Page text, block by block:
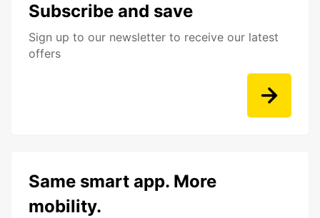
Subscribe and save
Sign up to our newsletter to receive our latest
offers
Same smart app. More
mobility.